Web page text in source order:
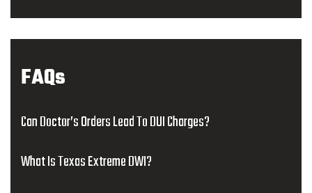
FAQs
Can Doctor’s Orders Lead To DUI Charges?
What Is Texas Extreme DWI?